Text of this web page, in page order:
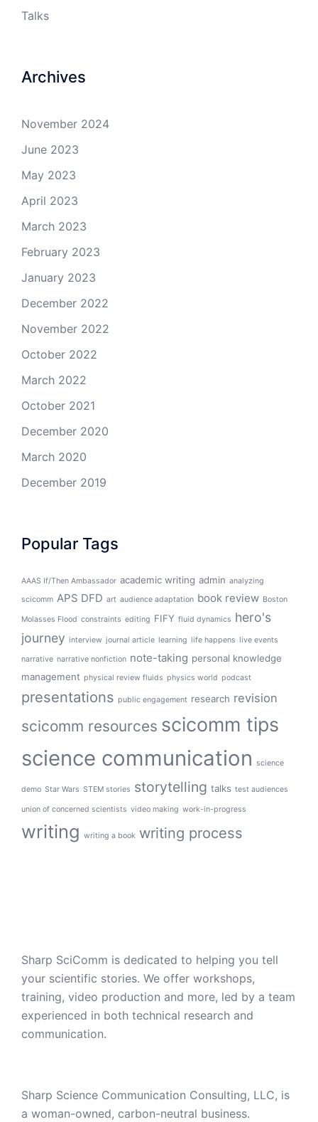
Talks
Archives
November 2024
June 2023
May 2023
April 2023
March 2023
February 2023
January 2023
December 2022
November 2022
October 2022
March 2022
October 2021
December 2020
March 2020
December 2019
Popular Tags
AAAS If/Then Ambassador academic writing admin analyzing
scicomm APS DFD art audience adaptation book review Boston
Molasses Flood constraints editing FIFY fluid dynamics hero's
journey interview journal article learning life happens live events
narrative narrative nonfiction note-taking personal knowledge
management physical review fluids physics world podcast
presentations public engagement research revision
scicomm resources scicomm tips
science communication science
demo Star Wars STEM stories storytelling talks test audiences
union of concerned scientists video making work-in-progress
writing writing a book writing process
Sharp SciComm is dedicated to helping you tell
your scientific stories. We offer workshops,
training, video production and more, led by a team
experienced in both technical research and
communication.
Sharp Science Communication Consulting, LLC, is
a woman-owned, carbon-neutral business.